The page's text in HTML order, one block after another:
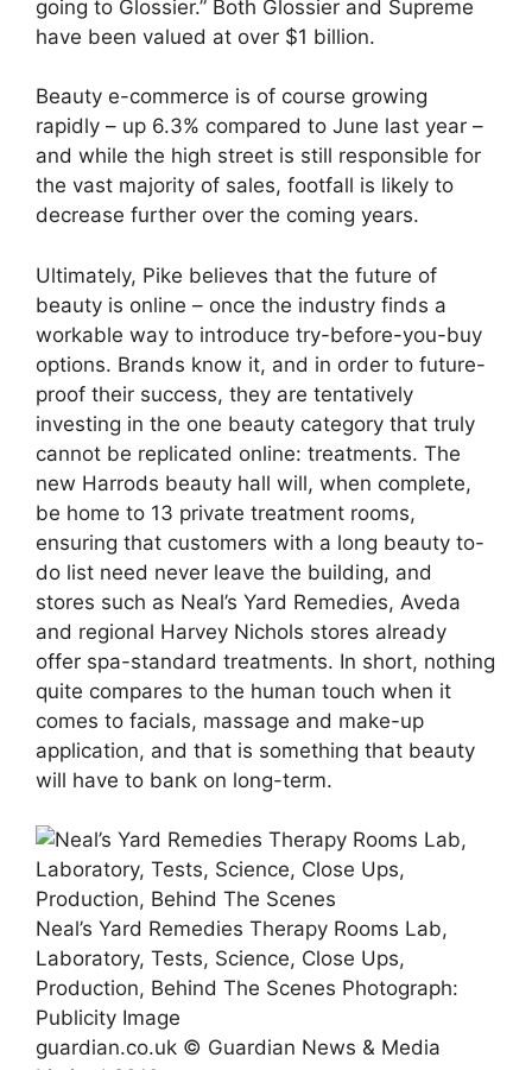
going to Glossier.” Both Glossier and Supreme
have been valued at over $1 billion.
Beauty e-commerce is of course growing
rapidly – up 6.3% compared to June last year –
and while the high street is still responsible for
the vast majority of sales, footfall is likely to
decrease further over the coming years.
Ultimately, Pike believes that the future of
beauty is online – once the industry finds a
workable way to introduce try-before-you-buy
options. Brands know it, and in order to future-
proof their success, they are tentatively
investing in the one beauty category that truly
cannot be replicated online: treatments. The
new Harrods beauty hall will, when complete,
be home to 13 private treatment rooms,
ensuring that customers with a long beauty to-
do list need never leave the building, and
stores such as Neal’s Yard Remedies, Aveda
and regional Harvey Nichols stores already
offer spa-standard treatments. In short, nothing
quite compares to the human touch when it
comes to facials, massage and make-up
application, and that is something that beauty
will have to bank on long-term.
Neal’s Yard Remedies Therapy Rooms Lab,
Laboratory, Tests, Science, Close Ups,
Production, Behind The Scenes Photograph:
Publicity Image
guardian.co.uk © Guardian News & Media